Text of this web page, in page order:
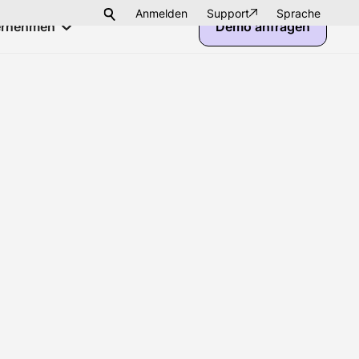
Anmelden Support Sprache
Demo anfragen